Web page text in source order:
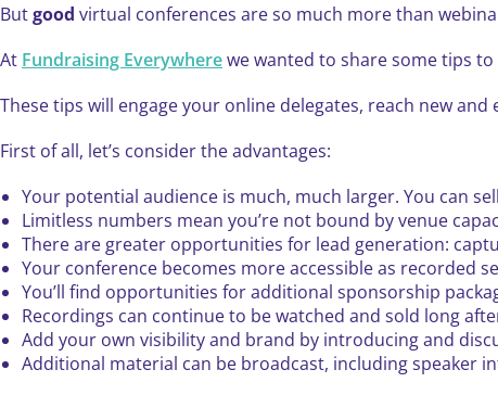
Butgood virtual conferences are so much more than
At Fundraising Everywherewe wanted to share some tips
These tips will engage your online delegates, reach new
First of all, let’s consider the advantages:
Your potential audience is much, much larger. You can
Limitless numbers mean you’re not bound by venue
There are greater opportunities for lead generation:
Your conference becomes more accessible as recorded
You’ll find opportunities for additional sponsorship
Recordings can continue to be watched and sold long
Add your own visibility and brand by introducing and
Additional material can be broadcast, including speaker